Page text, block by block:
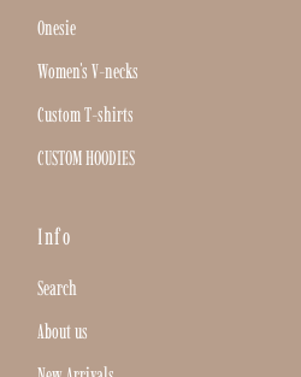
Onesie
Women's V-necks
Custom T-shirts
CUSTOM HOODIES
Info
Search
About us